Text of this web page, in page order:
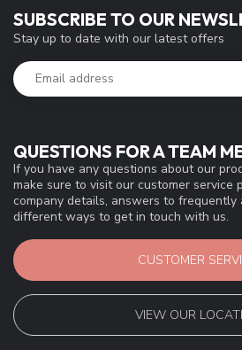
QUESTIONS FOR A TEAM
If you have any questions about our
make sure to visit our customer service
company details, answers to frequently
different ways to get in touch with us.
CUSTOMER
VIEW OUR
SUBSCRIBE TO OUR
Stay up to date with our latest offers